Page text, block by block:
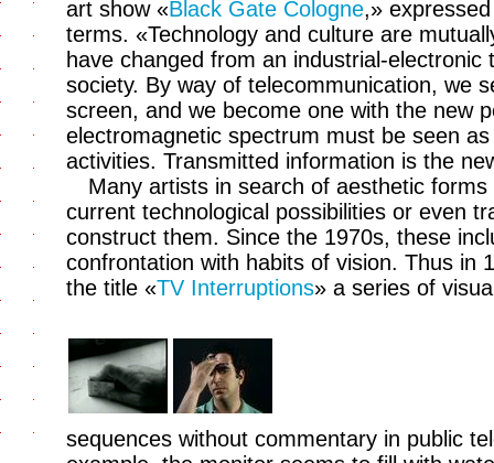
art show «Black Gate Cologne,»
terms. «Technology and culture are
have changed from an industrial-
society. By way of telecommunication, we
screen, and we become one with the new
electromagnetic spectrum must be seen
activities. Transmitted information is the
Many artists in search of aesthetic
current technological possibilities or even
construct them. Since the 1970s, these
confrontation with habits of vision. Thus in
the title «TV Interruptions» a series of
sequences without commentary in public